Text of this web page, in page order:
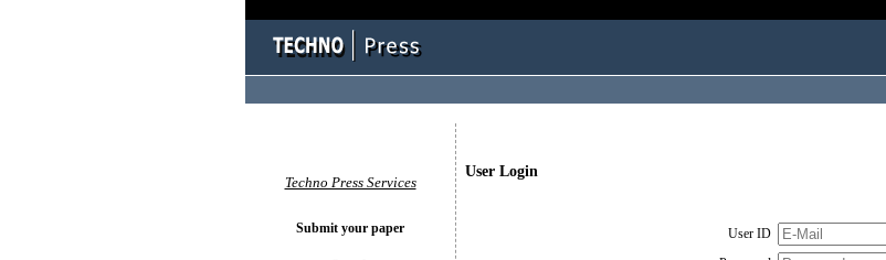
User Login
User ID
Techno Press Services
Submit your paper